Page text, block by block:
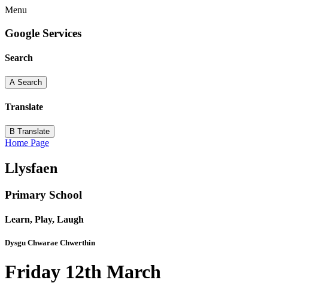
Menu
Google Services
Search
A Search
Translate
B Translate
Home Page
Llysfaen
Primary School
Learn, Play, Laugh
Dysgu Chwarae Chwerthin
Friday 12th March